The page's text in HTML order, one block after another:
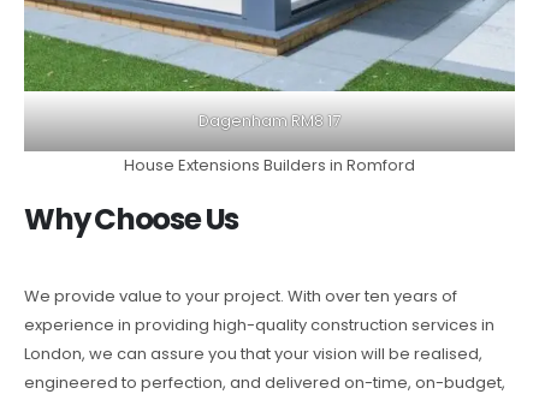
Dagenham RM8 17
House Extensions Builders in Romford
Why Choose Us
We provide value to your project. With over ten years of
experience in providing high-quality construction services in
London, we can assure you that your vision will be realised,
engineered to perfection, and delivered on-time, on-budget,